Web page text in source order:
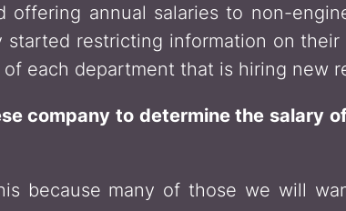
offering annual salaries to non-
started restricting information on
each department that is hiring new
company to determine the salary
because many of those we will